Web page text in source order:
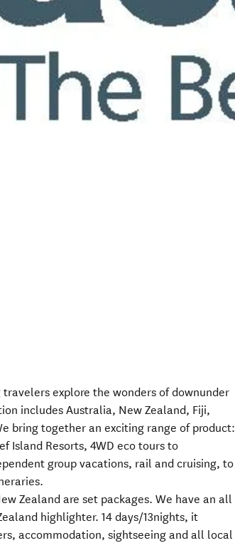
explore the wonders of downunder
includes Australia, New Zealand, Fiji,
bring together an exciting range of product:
Island Resorts, 4WD eco tours to
group vacations, rail and cruising, to
Zealand are set packages. We have an all
highlighter. 14 days/13nights, it
accommodation, sightseeing and all local